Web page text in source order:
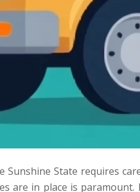
Sunshine State requires
are in place is